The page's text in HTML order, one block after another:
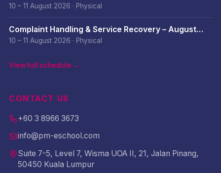
August 2026
10 – 11 August 2026 · Physical
Complaint Handling & Service Recovery – August
2026
10 – 11 August 2026 · Physical
View full schedule →
CONTACT US
+60 3 8966 3673
info@pm-eschool.com
Suite 7-5, Level 7, Wisma UOA II, 21, Jalan Pinang,
50450 Kuala Lumpur